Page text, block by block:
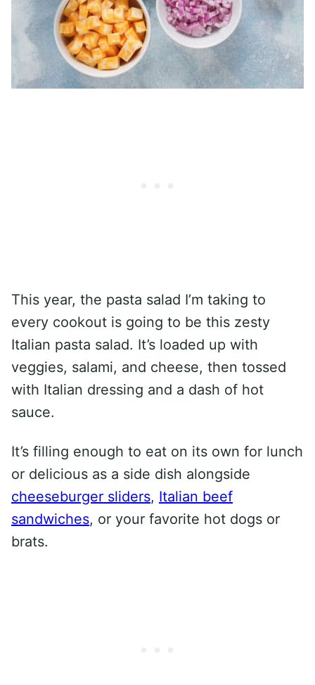
This year, the pasta salad I’m taking to
every cookout is going to be this zesty
Italian pasta salad. It’s loaded up with
veggies, salami, and cheese, then tossed
with Italian dressing and a dash of hot
sauce.
It’s filling enough to eat on its own for lunch
or delicious as a side dish alongside
cheeseburger sliders, Italian beef
sandwiches, or your favorite hot dogs or
brats.